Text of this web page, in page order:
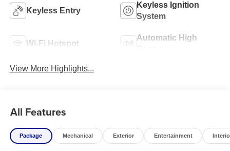
Keyless Entry
Keyless Ignition
System
Wi-Fi Hotspot
Automatic High
View More Highlights...
All Features
Package Mechanical Exterior Entertainment